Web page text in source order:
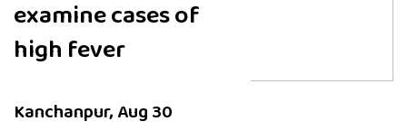
examine cases of
high fever
Kanchanpur, Aug 30